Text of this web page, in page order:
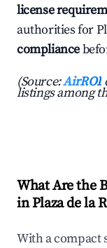
license
authorities for
compliance
(Source:AirROI
listings among
What Are the
in Plaza de la
With a compact